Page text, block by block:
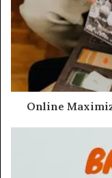
Online